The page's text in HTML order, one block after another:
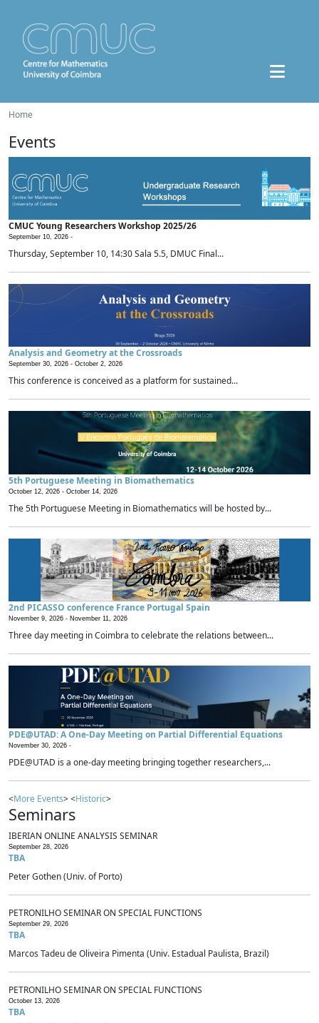
Home
Events
CMUC Young Researchers Workshop 2025/26
September 10, 2026 -
Thursday, September 10, 14:30 Sala 5.5, DMUC Final...
Analysis and Geometry at the Crossroads
September 30, 2026 - October 2, 2026
This conference is conceived as a platform for sustained...
5th Portuguese Meeting in Biomathematics
October 12, 2026 - October 14, 2026
The 5th Portuguese Meeting in Biomathematics will be hosted by...
2nd PICASSO conference France Portugal Spain
November 9, 2026 - November 11, 2026
Three day meeting in Coimbra to celebrate the relations between...
PDE@UTAD: A One-Day Meeting on Partial Differential Equations
November 30, 2026 -
PDE@UTAD is a one-day meeting bringing together researchers,...
<More Events> <Historic>
Seminars
IBERIAN ONLINE ANALYSIS SEMINAR
September 28, 2026
TBA
Peter Gothen (Univ. of Porto)
PETRONILHO SEMINAR ON SPECIAL FUNCTIONS
September 29, 2026
TBA
Marcos Tadeu de Oliveira Pimenta (Univ. Estadual Paulista, Brazil)
PETRONILHO SEMINAR ON SPECIAL FUNCTIONS
October 13, 2026
TBA